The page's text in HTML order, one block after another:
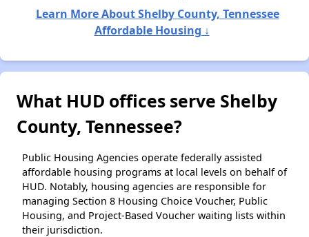
Learn More About Shelby County, Tennessee
Affordable Housing ↓
What HUD offices serve Shelby
County, Tennessee?
Public Housing Agencies operate federally assisted
affordable housing programs at local levels on behalf of
HUD. Notably, housing agencies are responsible for
managing Section 8 Housing Choice Voucher, Public
Housing, and Project-Based Voucher waiting lists within
their jurisdiction.